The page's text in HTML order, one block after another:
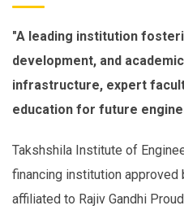
"A leading institution
development, and
infrastructure, expert
education for future
Takshshila Institute of
financing institution approved
affiliated to Rajiv Gandhi